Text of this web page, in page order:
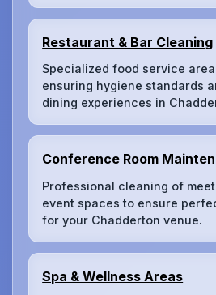
Restaurant & Bar Cleaning
Specialized food service
ensuring hygiene standards
dining experiences in
Conference Room
Professional cleaning of
event spaces to ensure
for your Chadderton venue.
Spa & Wellness Areas